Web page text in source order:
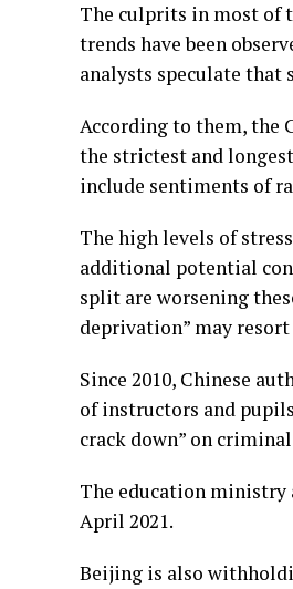
The culprits in most of
trends have been
analysts speculate that
According to them, the
the strictest and
include sentiments of
The high levels of
additional potential
split are worsening
deprivation” may
Since 2010, Chinese
of instructors and
crack down” on
The education
April 2021.
Beijing is also